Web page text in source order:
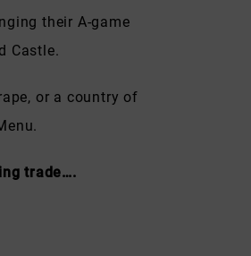
their A-game
Castle.
or a country of
trade….